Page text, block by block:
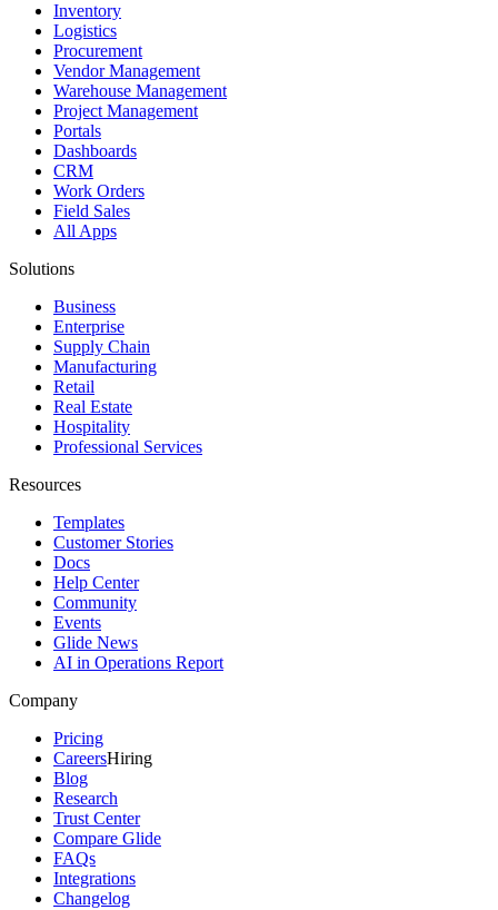
Inventory
Logistics
Procurement
Vendor Management
Warehouse Management
Project Management
Portals
Dashboards
CRM
Work Orders
Field Sales
All Apps
Solutions
Business
Enterprise
Supply Chain
Manufacturing
Retail
Real Estate
Hospitality
Professional Services
Resources
Templates
Customer Stories
Docs
Help Center
Community
Events
Glide News
AI in Operations Report
Company
Pricing
CareersHiring
Blog
Research
Trust Center
Compare Glide
FAQs
Integrations
Changelog